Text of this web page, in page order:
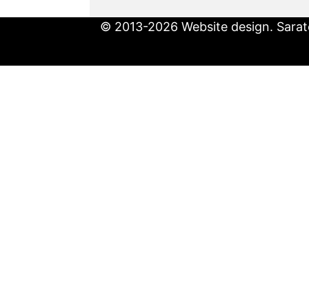
© 2013-2026 Website design.